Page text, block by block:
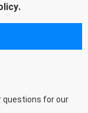
.
questions for our